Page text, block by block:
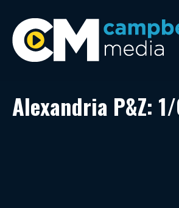
Alexandria P&Z: